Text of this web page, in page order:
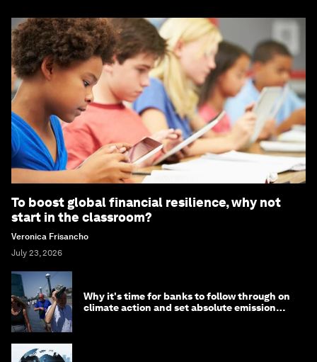
To boost global financial resilience, why not
start in the classroom?
Veronica Frisancho
July 23, 2026
Why it's time for banks to follow through on
climate action and set absolute emission